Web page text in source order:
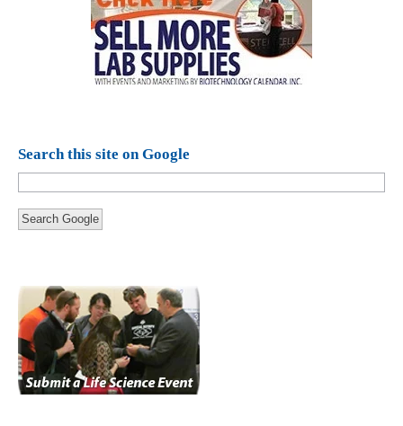
Search this site on Google
Search Google